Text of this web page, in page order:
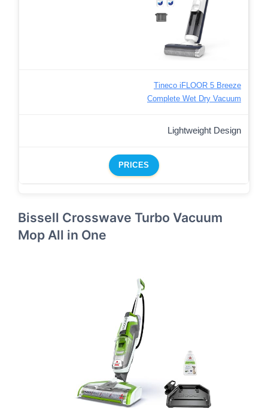
Tineco iFLOOR 5 Breeze
Complete Wet Dry Vacuum
Lightweight Design
PRICES
Bissell Crosswave Turbo Vacuum
Mop All in One